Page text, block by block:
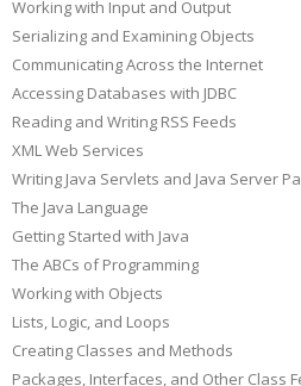
Working with Input and Output
Serializing and Examining Objects
Communicating Across the Internet
Accessing Databases with JDBC
Reading and Writing RSS Feeds
XML Web Services
Writing Java Servlets and Java Server
The Java Language
Getting Started with Java
The ABCs of Programming
Working with Objects
Lists, Logic, and Loops
Creating Classes and Methods
Packages, Interfaces, and Other Class